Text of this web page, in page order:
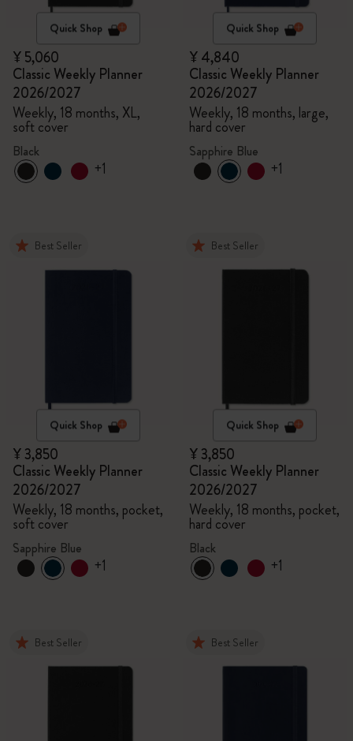
Quick Shop
¥ 5,060
Classic Weekly Planner
2026/2027
Weekly, 18 months, XL,
soft cover
Black
+1
Quick Shop
¥ 4,840
Classic Weekly Planner
2026/2027
Weekly, 18 months, large,
hard cover
Sapphire Blue
+1
Best Seller
Quick Shop
¥ 3,850
Classic Weekly Planner
2026/2027
Weekly, 18 months, pocket,
soft cover
Sapphire Blue
+1
Best Seller
Quick Shop
¥ 3,850
Classic Weekly Planner
2026/2027
Weekly, 18 months, pocket,
hard cover
Black
+1
Best Seller Best Seller